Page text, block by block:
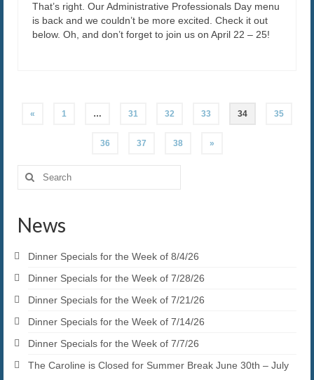
That’s right. Our Administrative Professionals Day menu
is back and we couldn’t be more excited. Check it out
below. Oh, and don’t forget to join us on April 22 – 25!
Posts
pagination
« 1 … 31 32 33 34 35
36 37 38 »
Search
for:
News
Dinner Specials for the Week of 8/4/26
Dinner Specials for the Week of 7/28/26
Dinner Specials for the Week of 7/21/26
Dinner Specials for the Week of 7/14/26
Dinner Specials for the Week of 7/7/26
The Caroline is Closed for Summer Break June 30th – July